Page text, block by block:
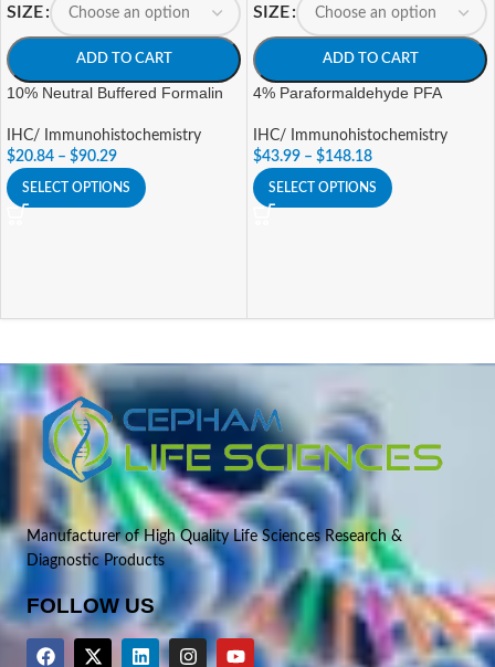
SIZE
ADD TO CART
10% Neutral Buffered Formalin
IHC/ Immunohistochemistry
$20.84 – $90.29
SELECT OPTIONS
SIZE
ADD TO CART
4% Paraformaldehyde PFA
IHC/ Immunohistochemistry
$43.99 – $148.18
SELECT OPTIONS
Manufacturer of High Quality Life Sciences Research &
Diagnostic Products
FOLLOW US